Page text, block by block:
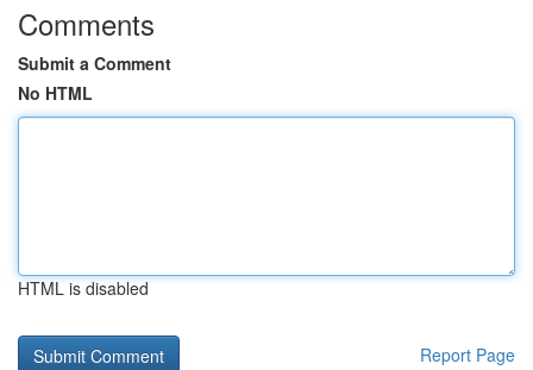
Comments
Submit a Comment
No HTML
HTML is disabled
Report Page